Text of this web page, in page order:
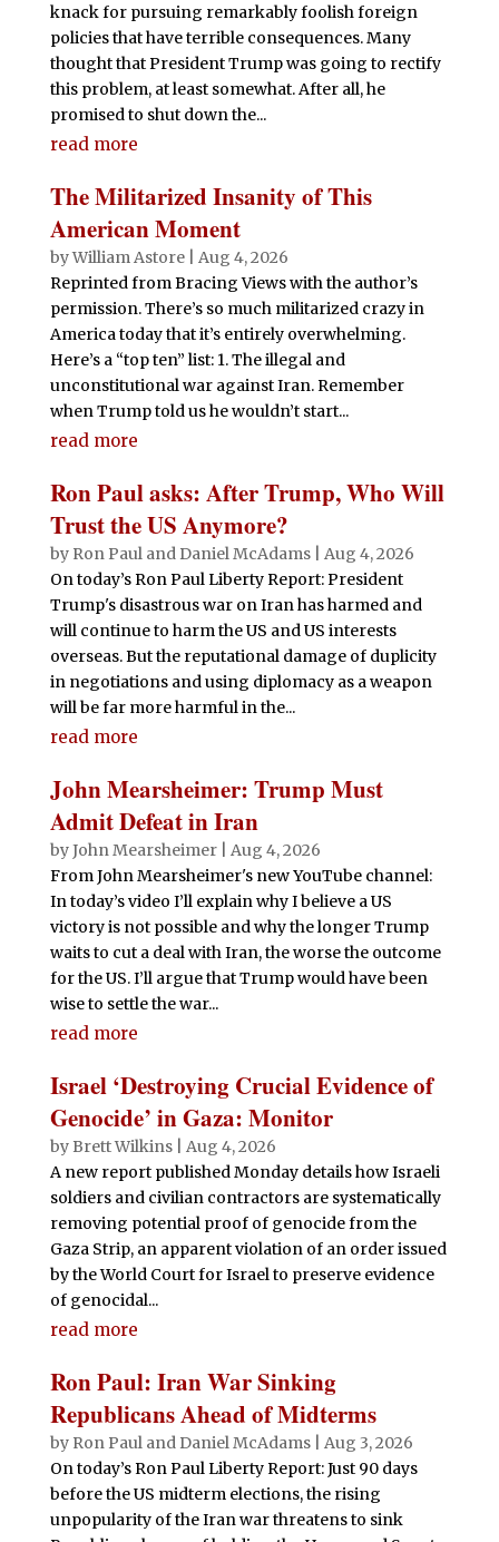
knack for pursuing remarkably foolish foreign
policies that have terrible consequences. Many
thought that President Trump was going to rectify
this problem, at least somewhat. After all, he
promised to shut down the...
read more
The Militarized Insanity of This
American Moment
byWilliam Astore| Aug 4, 2026
Reprinted from Bracing Views with the author’s
permission. There’s so much militarized crazy in
America today that it’s entirely overwhelming.
Here’s a “top ten” list: 1. The illegal and
unconstitutional war against Iran. Remember
when Trump told us he wouldn’t start...
read more
Ron Paul asks: After Trump, Who Will
Trust the US Anymore?
by Ron Paul and Daniel McAdams| Aug 4, 2026
On today’s Ron Paul Liberty Report: President
Trump's disastrous war on Iran has harmed and
will continue to harm the US and US interests
overseas. But the reputational damage of duplicity
in negotiations and using diplomacy as a weapon
will be far more harmful in the...
read more
John Mearsheimer: Trump Must
Admit Defeat in Iran
byJohn Mearsheimer| Aug 4, 2026
From John Mearsheimer's new YouTube channel:
In today’s video I’ll explain why I believe a US
victory is not possible and why the longer Trump
waits to cut a deal with Iran, the worse the outcome
for the US. I’ll argue that Trump would have been
wise to settle the war...
read more
Israel ‘Destroying Crucial Evidence of
Genocide’ in Gaza: Monitor
by Brett Wilkins| Aug 4, 2026
A new report published Monday details how Israeli
soldiers and civilian contractors are systematically
removing potential proof of genocide from the
Gaza Strip, an apparent violation of an order issued
by the World Court for Israel to preserve evidence
of genocidal...
read more
Ron Paul: Iran War Sinking
Republicans Ahead of Midterms
by Ron Paul and Daniel McAdams| Aug 3, 2026
On today’s Ron Paul Liberty Report: Just 90 days
before the US midterm elections, the rising
unpopularity of the Iran war threatens to sink